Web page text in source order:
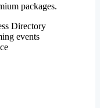
packages.
Directory
events